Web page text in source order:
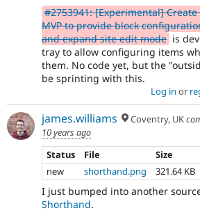
#2753941: [Experimental]
MVP to provide block
and expand site edit mode is
tray to allow configuring items
them. No code yet, but the
be sprinting with this.
Log in or
james.williams Coventry, UK
10 years ago
Status
File
Size
new
shorthand.png 321.64 KB
I just bumped into another
Shorthand.